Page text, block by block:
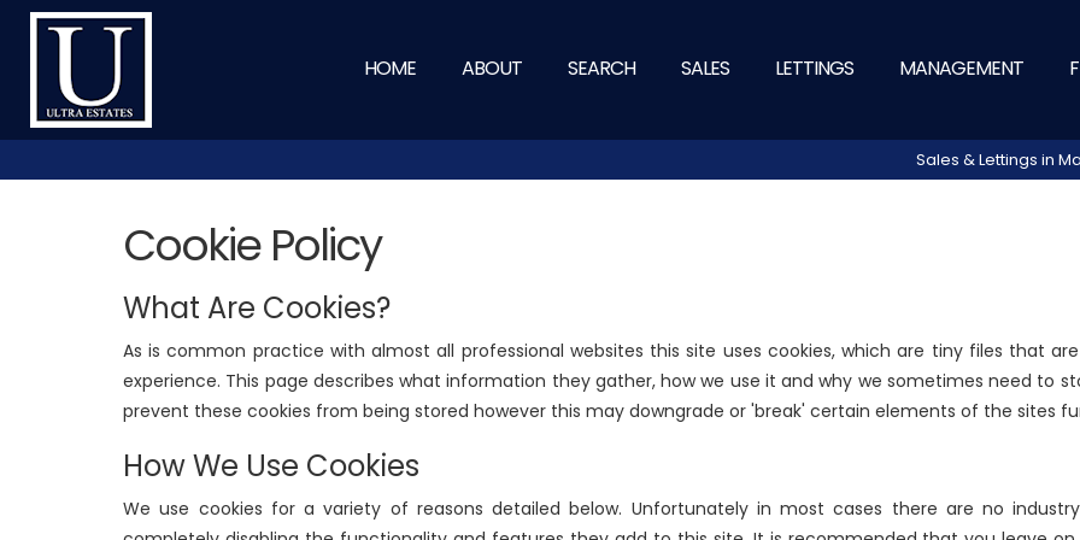
HOME ABOUT SEARCH SALES LETTINGS MANAGEMENT
Sales & Lettings in
Cookie Policy
What Are Cookies?
As is common practice with almost all professional websites this site uses cookies, which are tiny files that
experience. This page describes what information they gather, how we use it and why we sometimes need to
prevent these cookies from being stored however this may downgrade or 'break' certain elements of the sites
How We Use Cookies
We use cookies for a variety of reasons detailed below. Unfortunately in most cases there are no